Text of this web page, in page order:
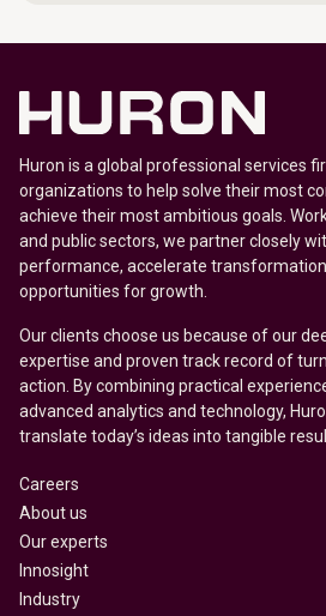
Huron is a global professional services
organizations to help solve their most
achieve their most ambitious goals.
and public sectors, we partner closely
performance, accelerate
opportunities for growth.
Our clients choose us because of our
expertise and proven track record of
action. By combining practical
advanced analytics and technology,
translate today’s ideas into tangible
Careers
About us
Our experts
Innosight
Industry